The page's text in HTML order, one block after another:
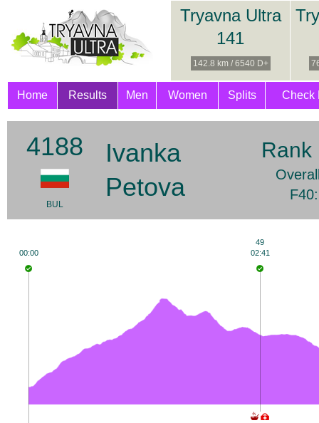
Tryavna Ultra
141
142.8 km / 6540 D+
Home Results Men Women Splits Check
4188
BUL
Ivanka
Petova
00:00
49
02:41